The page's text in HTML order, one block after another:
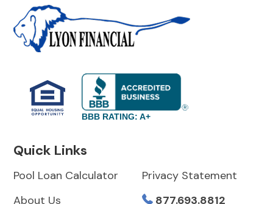
BBB RATING: A+
Quick Links
Pool Loan Calculator
About Us
Privacy Statement
877.693.8812